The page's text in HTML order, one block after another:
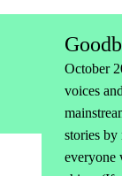
October
voices
stories
everyone